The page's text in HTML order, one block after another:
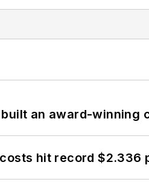
built an award-winning
hit record $2.336